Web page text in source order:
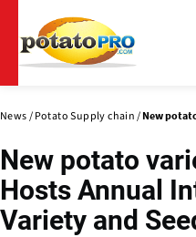
main
content
News Potato Supply chain New
New potato
Hosts Annual
Variety and